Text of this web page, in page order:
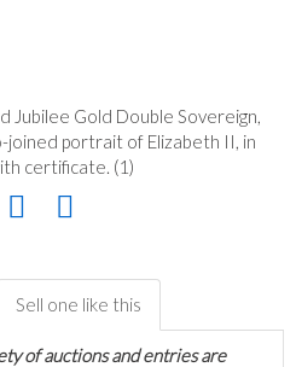
Jubilee Gold Double Sovereign,
joined portrait of Elizabeth II, in
certificate. (1)
Sell one like this
of auctions and entries are